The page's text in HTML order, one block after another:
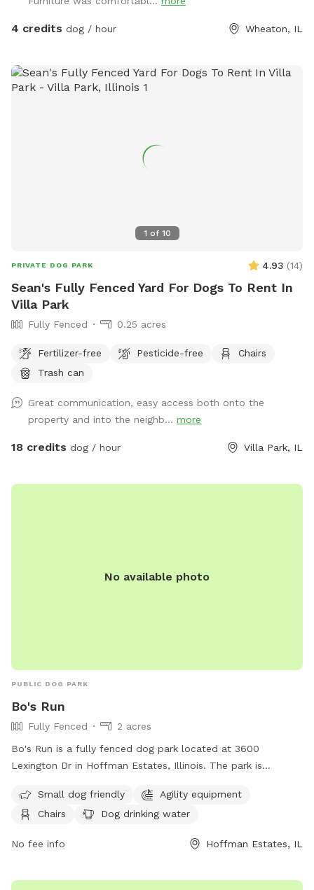
4 credits dog / hour Wheaton, IL
1 of 10
PRIVATE DOG PARK 4.93 (14)
Sean's Fully Fenced Yard For Dogs To Rent In
Villa Park
Fully Fenced 0.25 acres
Fertilizer-free Pesticide-free
Chairs
Trash can
Great communication, easy access both onto the
property and into the neighb... more
18 credits dog / hour Villa Park, IL
No available photo
PUBLIC DOG PARK
Bo's Run
Fully Fenced
2 acres
Bo's Run is a fully fenced dog park located at 3600
Lexington Dr in Hoffman Estates, Illinois. The park is
swimming pool, and a field for dogs to run and play. It is
small dog friendly and provides drinking water for pets.
more information, including hours and special events, visit
information/programs-sports/dogpark/ or contact them at
Small dog friendly
Agility equipment
Chairs
Dog drinking water
No fee info Hoffman Estates, IL